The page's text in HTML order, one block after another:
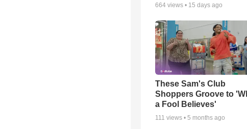
664 views • 15 days ago
These Sam's Club
Shoppers Groove to
a Fool Believes'
111 views • 5 months ago